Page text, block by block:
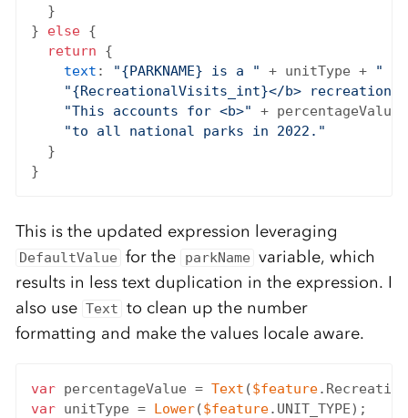
  }
} else {
return {
text : "{PARKNAME} is a " + unitType +
"
"{RecreationalVisits_int}</b>
"This accounts for <b>"
+
"to all national parks in 2022."
  }
This is the updated expression leveraging
DefaultValue for the parkName variable, which
results in less text duplication in the expression. I
also use Text to clean up the number
formatting and make the values locale aware.
var percentageValue = Text ($feature
var unitType = Lower($feature